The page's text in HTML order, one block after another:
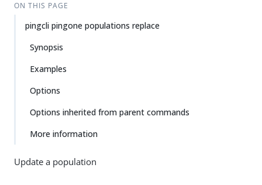
ON THIS PAGE
pingcli pingone populations replace
Synopsis
Examples
Options
Options inherited from parent commands
More information
Update a population